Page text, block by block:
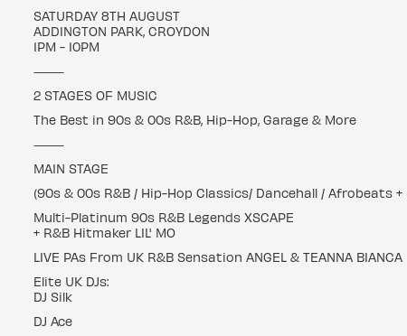
SATURDAY 8TH AUGUST
ADDINGTON PARK, CROYDON
1PM - 10PM
⸻
2 STAGES OF MUSIC
The Best in 90s & 00s R&B, Hip-Hop, Garage & More
⸻
MAIN STAGE
(90s & 00s R&B / Hip-Hop Classics/ Dancehall / Afrobeats +
Multi-Platinum 90s R&B Legends XSCAPE
+ R&B Hitmaker LIL' MO
LIVE PAs From UK R&B Sensation ANGEL & TEANNA BIANCA
Elite UK DJs:
DJ Silk
DJ Ace